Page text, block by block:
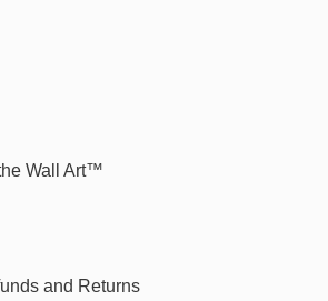
Wall Art™
and Returns